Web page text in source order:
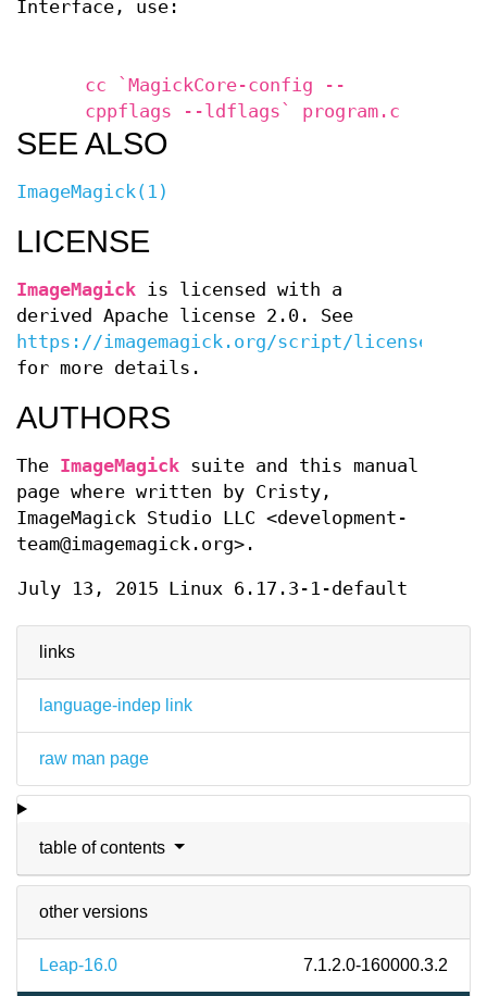
links
language-indep link
raw man page
table of contents
other versions
Leap-16.0 7.1.2.0-160000.3.2
Interface, use:
cc `MagickCore-config --
cppflags --ldflags` program.c
SEE ALSO
ImageMagick(1)
LICENSE
ImageMagick is licensed with a
derived Apache license 2.0. See
https://imagemagick.org/script/license.php
for more details.
AUTHORS
The ImageMagick suite and this manual
page where written by Cristy,
ImageMagick Studio LLC <development-
team@imagemagick.org>.
July 13, 2015 Linux 6.17.3-1-default